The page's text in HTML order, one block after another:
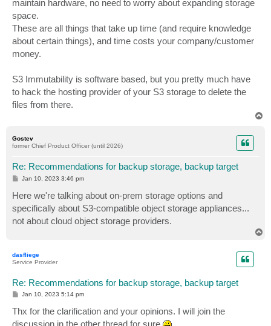
maintain hardware, no need to worry about expanding storage
space.
These are all things that take up time (and require knowledge
about certain things), and time costs your company/customer
money.
S3 Immutability is software based, but you pretty much have
to hack the hosting provider of your S3 storage to delete the
files from there.
Gostev
former Chief Product Officer (until 2026)
Re: Recommendations for backup storage, backup target
P
t
Jan 10, 2023 3:46 pm
Here we're talking about on-prem storage options and
specifically about S3-compatible object storage appliances...
not about cloud object storage providers.
dasfliege
Service Provider
Re: Recommendations for backup storage, backup target
P
s
t
Jan 10, 2023 5:14 pm
Thx for the clarification and your opinions. I will join the
discussion in the other thread for sure